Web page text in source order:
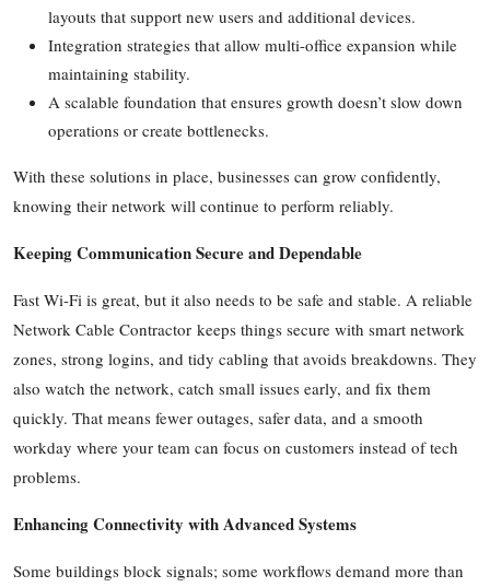
layouts that support new users and additional devices.
Integration strategies that allow multi-office expansion while
maintaining stability.
A scalable foundation that ensures growth doesn’t slow down
operations or create bottlenecks.
With these solutions in place, businesses can grow confidently,
knowing their network will continue to perform reliably.
Keeping Communication Secure and Dependable
Fast Wi-Fi is great, but it also needs to be safe and stable. A reliable
Network Cable Contractor keeps things secure with smart network
zones, strong logins, and tidy cabling that avoids breakdowns. They
also watch the network, catch small issues early, and fix them
quickly. That means fewer outages, safer data, and a smooth
workday where your team can focus on customers instead of tech
problems.
Enhancing Connectivity with Advanced Systems
Some buildings block signals; some workflows demand more than